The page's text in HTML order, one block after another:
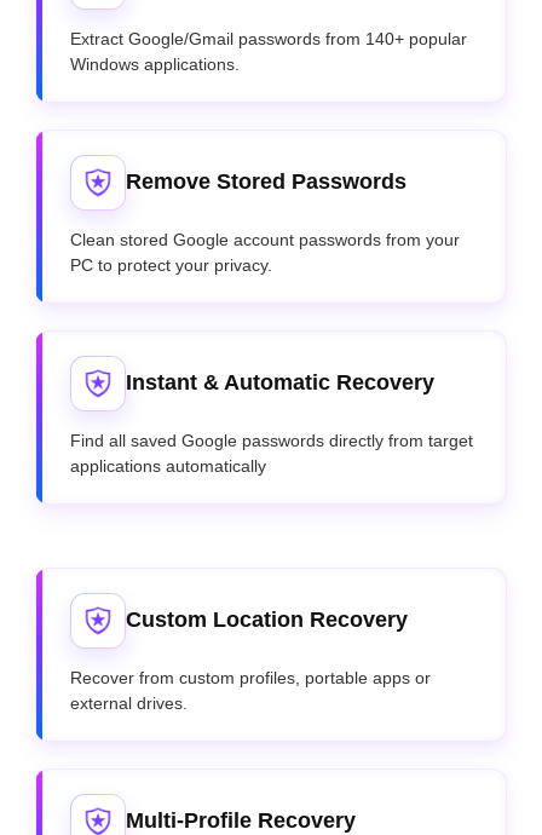
Extract Google/Gmail passwords from 140+ popular
Windows applications.
Remove Stored Passwords
Clean stored Google account passwords from your
PC to protect your privacy.
Instant & Automatic Recovery
Find all saved Google passwords directly from target
applications automatically
Custom Location Recovery
Recover from custom profiles, portable apps or
external drives.
Multi-Profile Recovery